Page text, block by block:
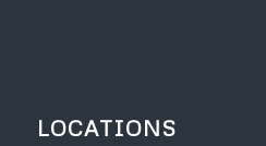
LOCATIONS